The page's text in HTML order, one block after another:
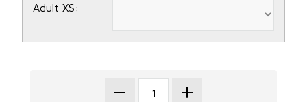
Adult XS: